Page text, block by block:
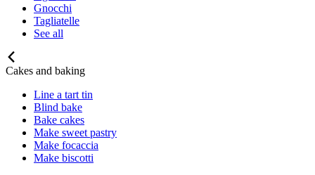
Gnocchi
Tagliatelle
See all
Cakes and baking
Line a tart tin
Blind bake
Bake cakes
Make sweet pastry
Make focaccia
Make biscotti